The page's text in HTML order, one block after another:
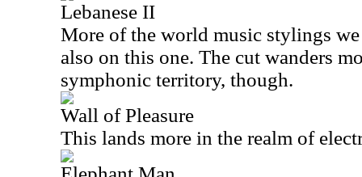
Lebanese II
More of the world music stylings we
also on this one. The cut wanders
symphonic territory, though.
Wall of Pleasure
This lands more in the realm of